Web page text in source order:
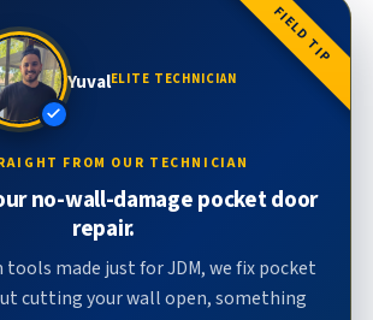
FIELD TIP
YuvalELITE TECHNICIAN
FROM OUR TECHNICIAN
no-wall-damage pocket door
repair.
tools made just for JDM, we fix pocket
cutting your wall open, something